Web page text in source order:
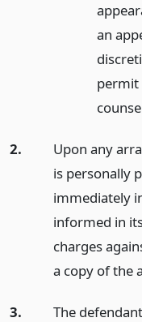
an
permit
2.
Upon any
is personally
immediately
informed in
charges
a copy of the
3.
The